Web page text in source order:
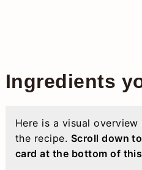
Ingredients
Here is a visual
the recipe. Scroll down
card at the bottom of